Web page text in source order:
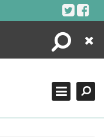
Search
Close